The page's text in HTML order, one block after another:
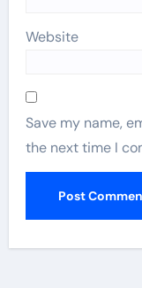
Website
Save my name,
the next time I